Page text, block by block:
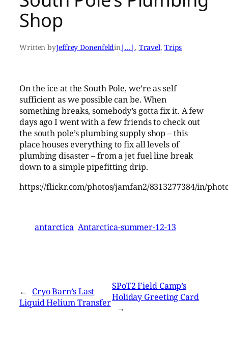
Shop
Written byJeffrey Donenfeldin|…| , Travel, Trips
On the ice at the South Pole, we’re as self
sufficient as we possible can be. When
something breaks, somebody’s gotta fix it. A few
days ago I went with a few friends to check out
the south pole’s plumbing supply shop – this
place houses everything to fix all levels of
plumbing disaster – from a jet fuel line break
down to a simple pipefitting drip.
https://flickr.com/photos/jamfan2/8313277384/in/
antarctica Antarctica-summer-12-13
← Cryo Barn’s Last
Liquid Helium Transfer
SPoT2 Field Camp’s
Holiday Greeting Card
→